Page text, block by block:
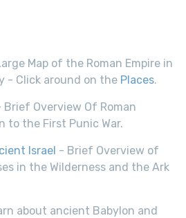
Map of the Roman Empire in
- Click around on the Places.
Brief Overview Of Roman
to the First Punic War.
Israel - Brief Overview of
in the Wilderness and the Ark
about ancient Babylon and